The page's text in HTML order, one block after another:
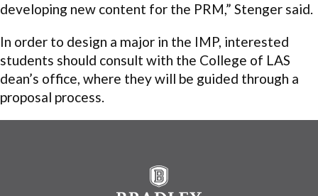
developing new content for the PRM,” Stenger said.
In order to design a major in the IMP, interested
students should consult with the College of LAS
dean’s office, where they will be guided through a
proposal process.